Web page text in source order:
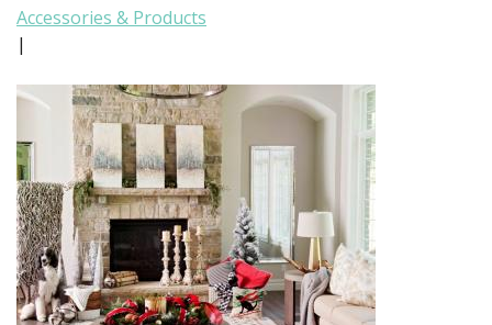
Accessories & Products
|